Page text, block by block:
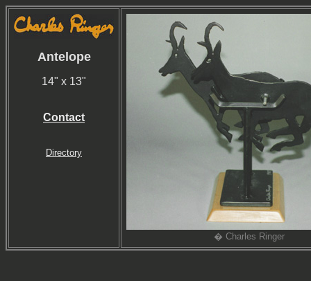
Antelope
14" x 13"
Contact
Directory
� Charles Ringer